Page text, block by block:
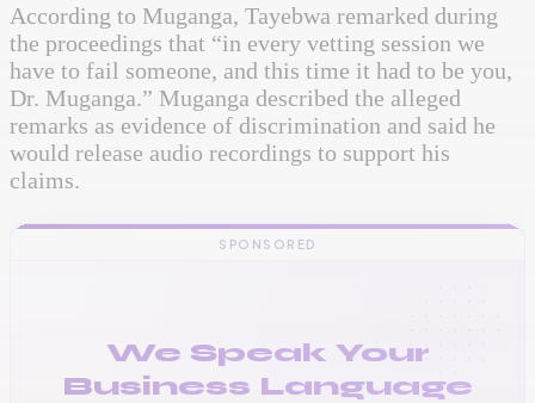
According to Muganga, Tayebwa remarked during
the proceedings that “in every vetting session we
have to fail someone, and this time it had to be you,
Dr. Muganga.” Muganga described the alleged
remarks as evidence of discrimination and said he
would release audio recordings to support his
claims.
SPONSORED
We Speak Your
Business Language